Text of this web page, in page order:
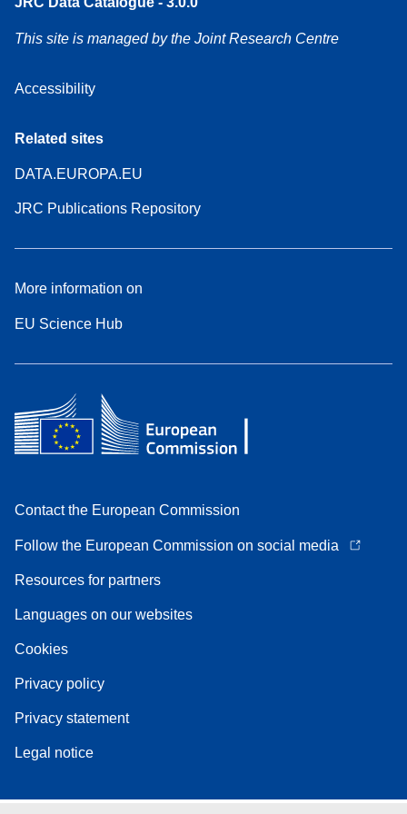
This site is managed by the Joint Research Centre
Accessibility
Related sites
DATA.EUROPA.EU
JRC Publications Repository
More information on
EU Science Hub
Contact the European Commission
Follow the European Commission on social media
Resources for partners
Languages on our websites
Cookies
Privacy policy
Privacy statement
Legal notice